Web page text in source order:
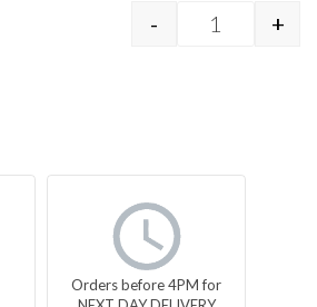
YE-W73H-
- +
Orders before 4PM for